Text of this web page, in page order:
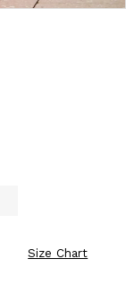
Size Chart